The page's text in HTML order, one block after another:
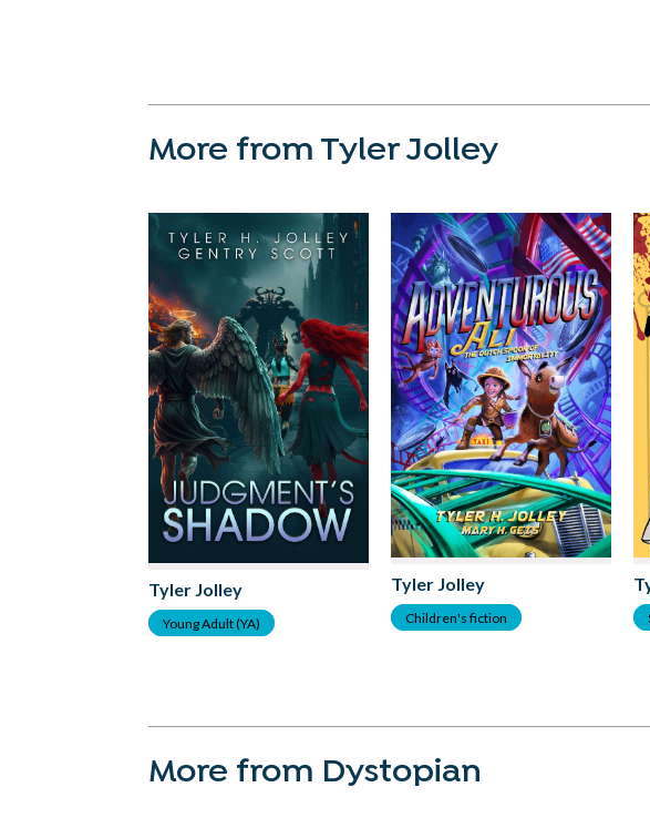
More from Tyler Jolley
Tyler Jolley
Young Adult (YA)
Tyler Jolley
Children's fiction
More from Dystopian